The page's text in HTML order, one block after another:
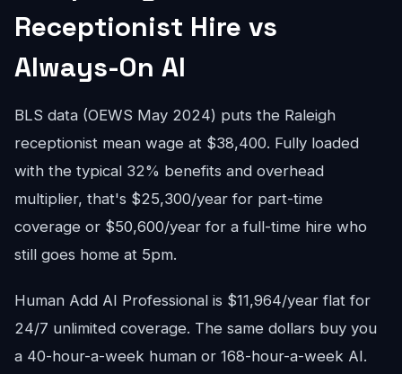
Receptionist Hire vs
Always-On AI
BLS data (OEWS May 2024) puts the Raleigh
receptionist mean wage at $38,400. Fully loaded
with the typical 32% benefits and overhead
multiplier, that's $25,300/year for part-time
coverage or $50,600/year for a full-time hire who
still goes home at 5pm.
Human Add AI Professional is $11,964/year flat for
24/7 unlimited coverage. The same dollars buy you
a 40-hour-a-week human or 168-hour-a-week AI.